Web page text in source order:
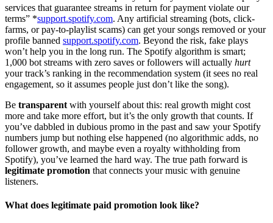
services that guarantee streams in return for payment violate our
terms” *support.spotify.com. Any artificial streaming (bots, click-
farms, or pay-to-playlist scams) can get your songs removed or your
profile banned support.spotify.com. Beyond the risk, fake plays
won’t help you in the long run. The Spotify algorithm is smart;
1,000 bot streams with zero saves or followers will actually hurt
your track’s ranking in the recommendation system (it sees no real
engagement, so it assumes people just don’t like the song).
Be transparent with yourself about this: real growth might cost
more and take more effort, but it’s the only growth that counts. If
you’ve dabbled in dubious promo in the past and saw your Spotify
numbers jump but nothing else happened (no algorithmic adds, no
follower growth, and maybe even a royalty withholding from
Spotify), you’ve learned the hard way. The true path forward is
legitimate promotion that connects your music with genuine
listeners.
What does legitimate paid promotion look like?